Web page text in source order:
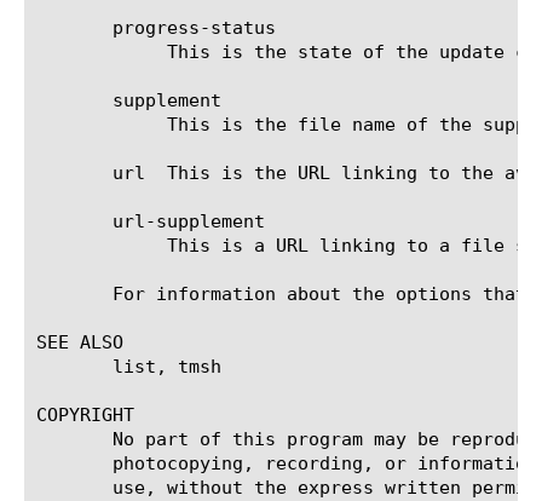
       progress-status
       supplement
url  This is the URL linking to the
       url-supplement
For information about the options that
SEE ALSO
       list, tmsh
COPYRIGHT
No part of this program may be
photocopying, recording, or
use, without the express written